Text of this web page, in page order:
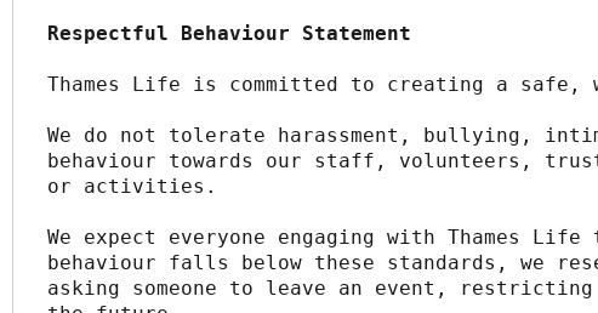
Respectful Behaviour Statement
Thames Life is committed to creating a safe,
We do not tolerate harassment, bullying,
behaviour towards our staff, volunteers,
or activities.
We expect everyone engaging with Thames
behaviour falls below these standards, we
asking someone to leave an event,